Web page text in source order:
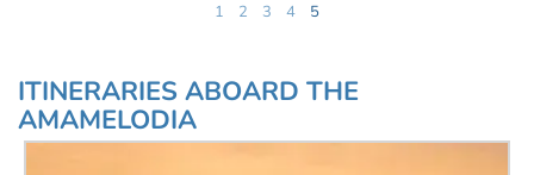
1 2 3 4 5
ITINERARIES ABOARD THE
AMAMELODIA